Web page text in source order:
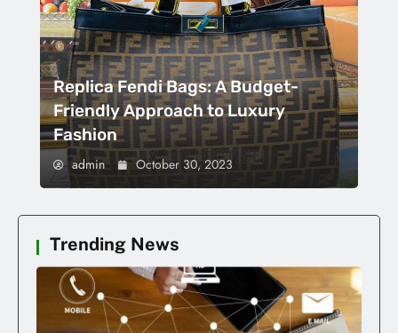
Replica Fendi Bags: A Budget-
Friendly Approach to Luxury
Fashion
admin October 30, 2023
Trending News